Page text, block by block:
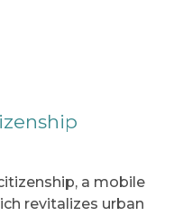
a mobile
revitalizes urban